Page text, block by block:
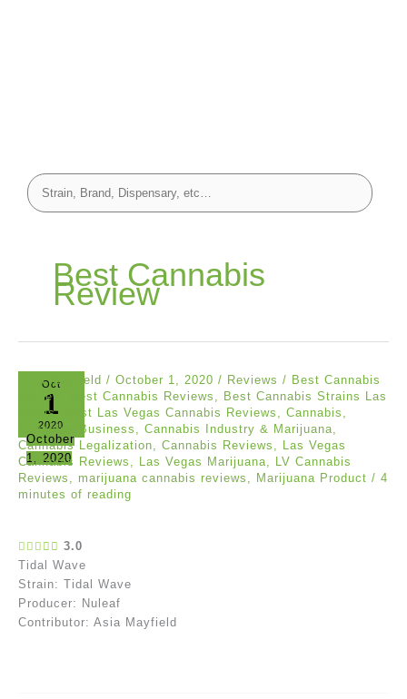
Best Cannabis
Review
Oct
1
2020
October
1, 2020
Asia Mayfield / October 1, 2020 / Reviews / Best Cannabis
Review
Best Cannabis Reviews , Best Cannabis Strains Las
Vegas, Best Las Vegas Cannabis Reviews , Cannabis ,
Cannabis Business , Cannabis Industry & Marijuana,
Cannabis Legalization, Cannabis Reviews , Las Vegas
Cannabis Reviews , Las Vegas Marijuana, LV Cannabis
Reviews , marijuana cannabis reviews , Marijuana Product / 4
minutes of reading
3.0
Tidal Wave
Strain: Tidal Wave
Producer: Nuleaf
Contributor: Asia Mayfield